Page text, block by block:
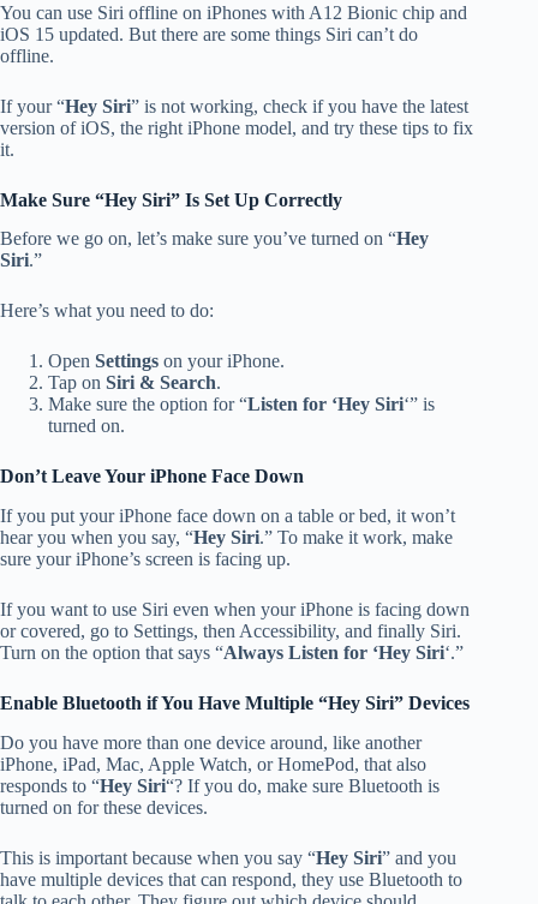
You can use Siri offline on iPhones with A12 Bionic chip and
iOS 15 updated. But there are some things Siri can’t do
offline.
If your “Hey Siri” is not working, check if you have the latest
version of iOS, the right iPhone model, and try these tips to fix
it.
Make Sure “Hey Siri” Is Set Up Correctly
Before we go on, let’s make sure you’ve turned on “Hey
Siri.”
Here’s what you need to do:
Open Settings on your iPhone.
Tap on Siri & Search.
Make sure the option for “Listen for ‘Hey Siri‘” is
turned on.
Don’t Leave Your iPhone Face Down
If you put your iPhone face down on a table or bed, it won’t
hear you when you say, “Hey Siri.” To make it work, make
sure your iPhone’s screen is facing up.
If you want to use Siri even when your iPhone is facing down
or covered, go to Settings, then Accessibility, and finally Siri.
Turn on the option that says “Always Listen for ‘Hey Siri‘.”
Enable Bluetooth if You Have Multiple “Hey Siri” Devices
Do you have more than one device around, like another
iPhone, iPad, Mac, Apple Watch, or HomePod, that also
responds to “Hey Siri“? If you do, make sure Bluetooth is
turned on for these devices.
This is important because when you say “Hey Siri” and you
have multiple devices that can respond, they use Bluetooth to